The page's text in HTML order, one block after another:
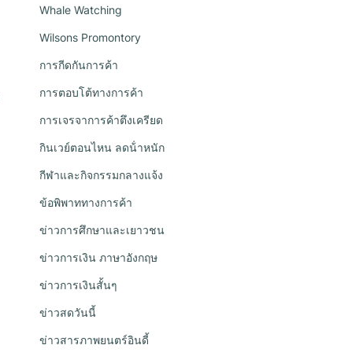
Whale Watching
Wilsons Promontory
การกีดกันการค้า
การตอบโต้ทางการค้า
การเจรจาการค้าตึงเครียด
กินเวย์ตอนไหน ลดน้ําหนัก
กีฬาและกิจกรรมกลางแจ้ง
ข้อพิพาททางการค้า
ข่าวการศึกษาและเยาวชน
ข่าวการเงิน ภาษาอังกฤษ
ข่าวการเงินสั้นๆ
ข่าวสดวันนี้
ข่าวสารภาพยนตร์อินดี้